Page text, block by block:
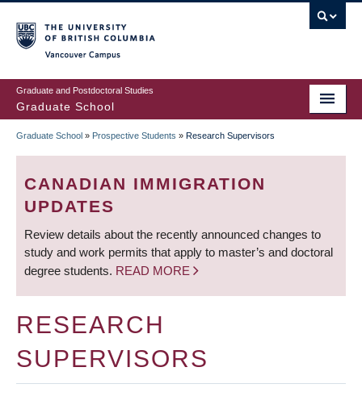
to
main
content
Graduate and Postdoctoral Studies
Graduate School
BREADCRUMB
Graduate School » Prospective Students » Research Supervisors
CANADIAN IMMIGRATION
UPDATES
Review details about the recently announced changes to
study and work permits that apply to master’s and doctoral
degree students. READ MORE
RESEARCH
SUPERVISORS